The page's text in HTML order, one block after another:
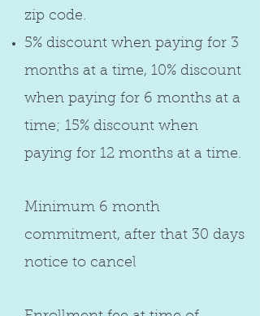
zip code.
5% discount when paying for 3
months at a time, 10% discount
when paying for 6 months at a
time; 15% discount when
paying for 12 months at a time.
Minimum 6 month
commitment, after that 30 days
notice to cancel